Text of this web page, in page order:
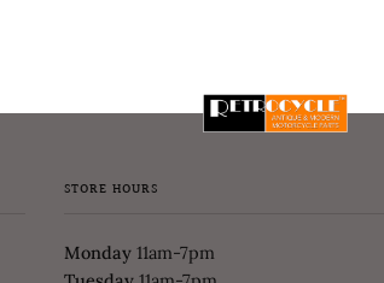
STORE HOURS
Monday11am-7pm